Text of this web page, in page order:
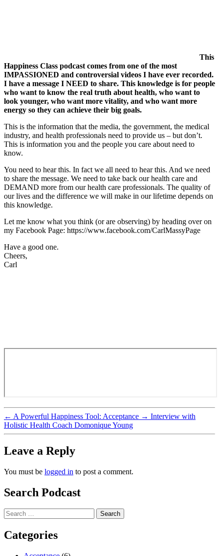
This
Happiness Class podcast comes from one of the most
IMPASSIONED and controversial videos I have ever recorded.
I have a message I NEED to share. This knowledge is for people
who want to know the real truth about health, who want to
look younger, who want more vitality, and who want more
energy so they can achieve their big goals.
This is the information that the media, the government, the medical
industry, and health professionals need to provide us – but don’t.
This is information you and the people you care about need to
know.
You need to hear this. In fact we all need to hear this. And we need
to share the message. We need to take back our health care and
DEMAND more from our health care professionals. The quality of
our lives and the difference we will make in our lifetime depends on
this knowledge.
Let me know what you think (or are observing) by heading over on
my Facebook Page: https://www.facebook.com/CarlMassyPage
Have a good one.
Cheers,
Carl
← A Powerful Happiness Tool: Acceptance → Interview with
Holistic Health Coach Domonique Young
Leave a Reply
You must be logged in to post a comment.
Search Podcast
Search
for:
Categories